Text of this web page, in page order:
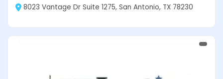
8023 Vantage Dr Suite 1275, San Antonio, TX 78230